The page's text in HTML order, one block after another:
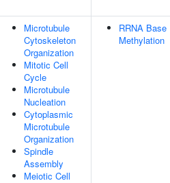
Microtubule
Cytoskeleton
Organization
Mitotic Cell
Cycle
Microtubule
Nucleation
Cytoplasmic
Microtubule
Organization
Spindle
Assembly
Meiotic Cell
RRNA Base
Methylation